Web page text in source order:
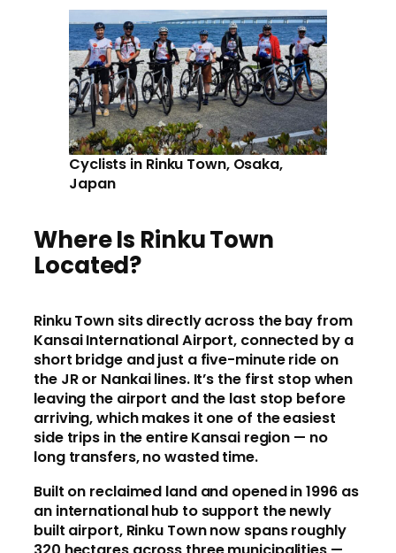
Cyclists in Rinku Town, Osaka,
Japan
Where Is Rinku Town
Located?
Rinku Town sits directly across the bay from
Kansai International Airport, connected by a
short bridge and just a five-minute ride on
the JR or Nankai lines. It’s the first stop when
leaving the airport and the last stop before
arriving, which makes it one of the easiest
side trips in the entire Kansai region — no
long transfers, no wasted time.
Built on reclaimed land and opened in 1996 as
an international hub to support the newly
built airport, Rinku Town now spans roughly